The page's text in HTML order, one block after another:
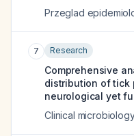
Przeglad
7 Research
Comprehensive
distribution of tick
neurological yet
Clinical